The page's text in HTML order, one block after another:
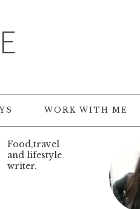
WORK WITH ME
Food,travel
and lifestyle
writer.